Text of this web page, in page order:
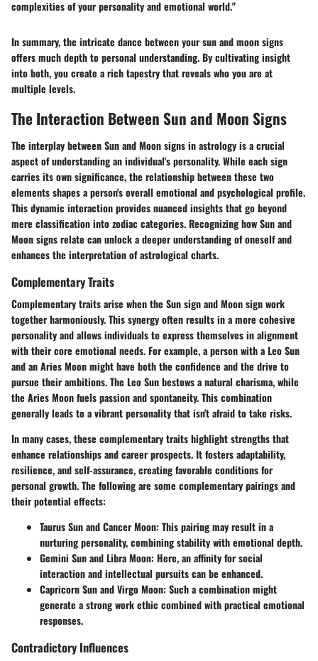
complexities of your personality and emotional world."
In summary, the intricate dance between your sun and moon signs
offers much depth to personal understanding. By cultivating insight
into both, you create a rich tapestry that reveals who you are at
multiple levels.
The Interaction Between Sun and Moon Signs
The interplay betweenSunandMoon signsin astrology is a crucial
aspect of understanding an individual's personality. While each sign
carries its own significance, the relationship between these two
elements shapes a person's overall emotional and psychological profile.
This dynamic interaction provides nuanced insights that go beyond
mere classification into zodiac categories. Recognizing how Sun and
Moon signs relate can unlock a deeper understanding of oneself and
enhances the interpretation of astrological charts.
Complementary Traits
Complementary traitsarise when the Sun sign and Moon sign work
together harmoniously. This synergy often results in a more cohesive
personality and allows individuals to express themselves in alignment
with their core emotional needs. For example, a person with a Leo Sun
and an Aries Moon might have both the confidence and the drive to
pursue their ambitions. The Leo Sun bestows a natural charisma, while
the Aries Moon fuels passion and spontaneity. This combination
generally leads to a vibrant personality that isn't afraid to take risks.
In many cases, these complementary traits highlight strengths that
enhance relationships and career prospects. It fosters adaptability,
resilience, and self-assurance, creating favorable conditions for
personal growth. The following are some complementary pairings and
their potential effects:
Taurus Sun and Cancer Moon: This pairing may result in a
nurturing personality, combining stability with emotional depth.
Gemini Sun and Libra Moon: Here, an affinity for social
interaction and intellectual pursuits can be enhanced.
Capricorn Sun and Virgo Moon: Such a combination might
generate a strong work ethic combined with practical emotional
responses.
Contradictory Influences